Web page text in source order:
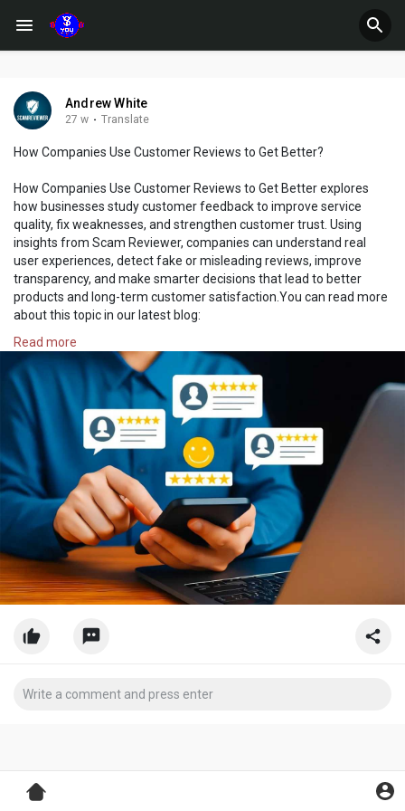
Andrew White
27 w · Translate
How Companies Use Customer Reviews to Get Better?
How Companies Use Customer Reviews to Get Better explores
how businesses study customer feedback to improve service
quality, fix weaknesses, and strengthen customer trust. Using
insights from Scam Reviewer, companies can understand real
user experiences, detect fake or misleading reviews, improve
transparency, and make smarter decisions that lead to better
products and long-term customer satisfaction.You can read more
about this topic in our latest blog:
Read more